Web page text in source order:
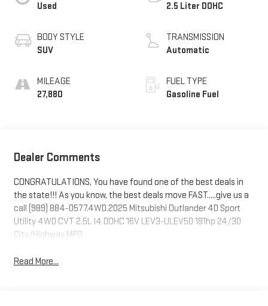
Used
BODY STYLE
SUV
MILEAGE
27,880
2.5 Liter DOHC
TRANSMISSION
Automatic
FUEL TYPE
Gasoline Fuel
Dealer Comments
CONGRATULATIONS, You have found one of the best deals in
the state!!! As you know, the best deals move FAST.....give us a
call (989) 884-0577.4WD.2025 Mitsubishi Outlander 4D Sport
Utility 4WD CVT 2.5L I4 DOHC 16V LEV3-ULEV50 181hp 24/30
City/Highway MPG
Read More...